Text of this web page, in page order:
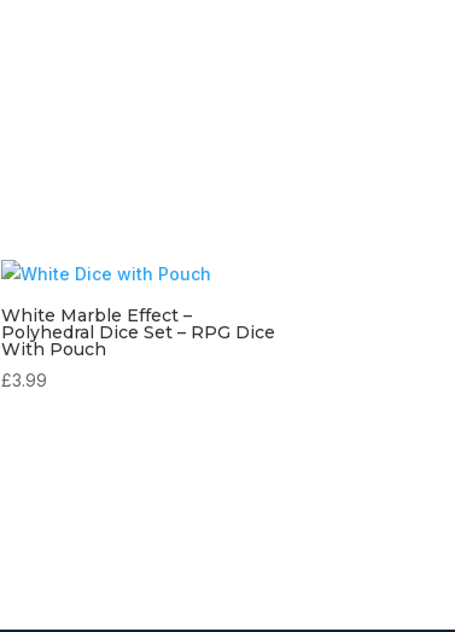
White Marble Effect –
Polyhedral Dice Set – RPG Dice
With Pouch
£3.99